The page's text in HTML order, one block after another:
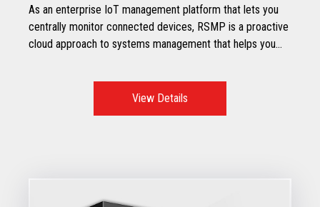
As an enterprise IoT management platform that lets you
centrally monitor connected devices, RSMP is a proactive
cloud approach to systems management that helps you
complete visibility into your inventory.
View Details